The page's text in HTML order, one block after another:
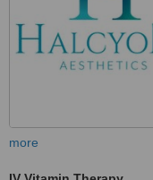
more